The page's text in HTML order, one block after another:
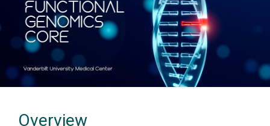
Overview